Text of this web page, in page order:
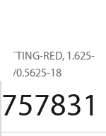
FITTING-RED, 1.625-
12/0.5625-18
757831